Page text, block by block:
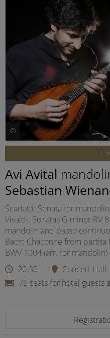
©
Avi Avital
Sebastian
Scarlatti: Sonata for
Vivaldi: Sonatas G minor RV
mandolin and basso
Bach: Chaconne from
BWV 1004 (arr. for mandolin)
20:30
Concert Hall
78 seats for hotel guests